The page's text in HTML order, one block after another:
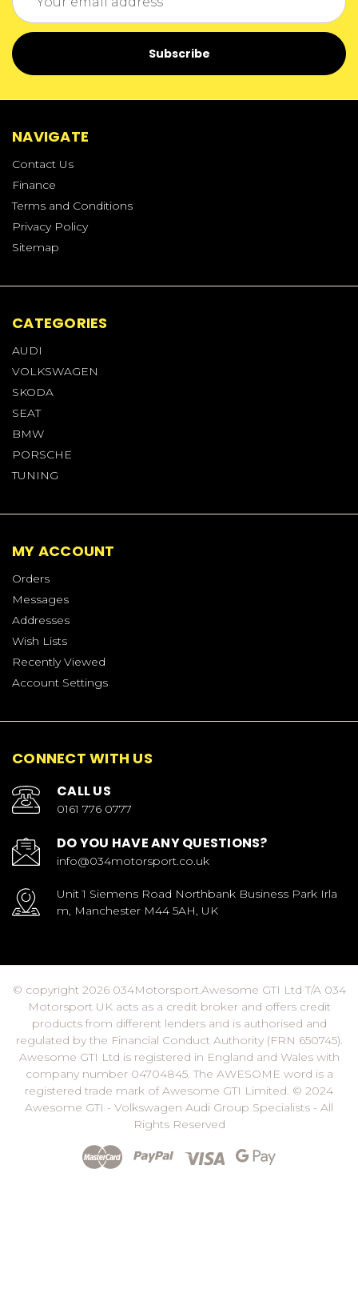
Address
NAVIGATE
Contact Us
Finance
Terms and Conditions
Privacy Policy
Sitemap
CATEGORIES
AUDI
VOLKSWAGEN
SKODA
SEAT
BMW
PORSCHE
TUNING
MY ACCOUNT
Orders
Messages
Addresses
Wish Lists
Recently Viewed
Account Settings
CONNECT WITH US
CALL US
0161 776 0777
DO YOU HAVE ANY QUESTIONS?
info@034motorsport.co.uk
Unit 1 Siemens Road Northbank Business Park Irla
m, Manchester M44 5AH, UK
© copyright 2026 034Motorsport.Awesome GTI Ltd T/A 034
Motorsport UK acts as a credit broker and offers credit
products from different lenders and is authorised and
regulated by the Financial Conduct Authority (FRN 650745).
Awesome GTI Ltd is registered in England and Wales with
company number 04704845. The AWESOME word is a
registered trade mark of Awesome GTI Limited. © 2024
Awesome GTI - Volkswagen Audi Group Specialists - All
Rights Reserved